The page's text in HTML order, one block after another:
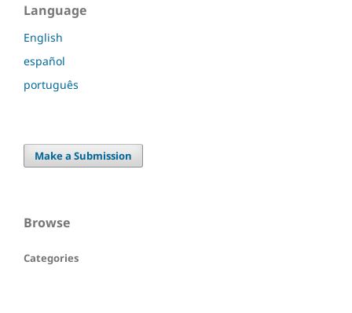
Language
English
español
português
Make a Submission
Browse
Categories